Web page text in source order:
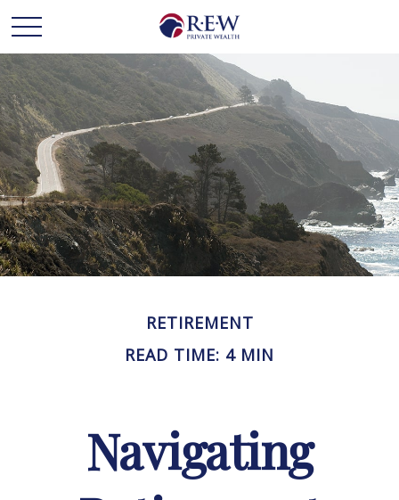
RETIREMENT
READ TIME: 4 MIN
Navigating